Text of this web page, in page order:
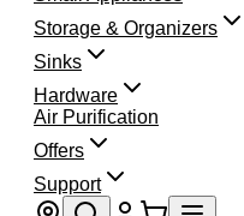
Storage & Organizers
Sinks
Hardware
Air Purification
Offers
Support
Store locator